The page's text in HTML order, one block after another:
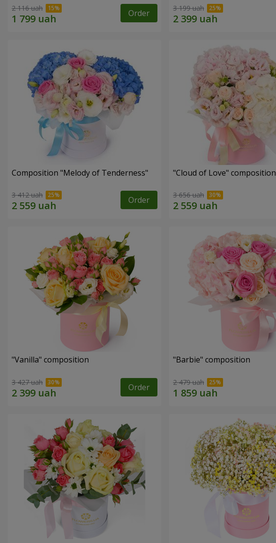
2 116 uah Order 3 199 uah
Composition "Melody of Tenderness"
3 412 uah Order
"Cloud of Love" composition
3 656 uah
"Vanilla" composition
3 427 uah Order
"Barbie" composition
2 479 uah